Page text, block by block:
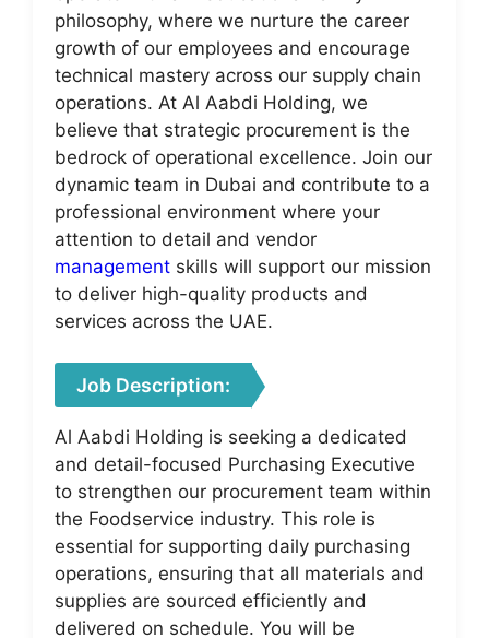
philosophy, where we nurture the career
growth of our employees and encourage
technical mastery across our supply chain
operations. At Al Aabdi Holding, we
believe that strategic procurement is the
bedrock of operational excellence. Join our
dynamic team in Dubai and contribute to a
professional environment where your
attention to detail and vendor
management skills will support our mission
to deliver high-quality products and
services across the UAE.
Job Description:
Al Aabdi Holding is seeking a dedicated
and detail-focused Purchasing Executive
to strengthen our procurement team within
the Foodservice industry. This role is
essential for supporting daily purchasing
operations, ensuring that all materials and
supplies are sourced efficiently and
delivered on schedule. You will be